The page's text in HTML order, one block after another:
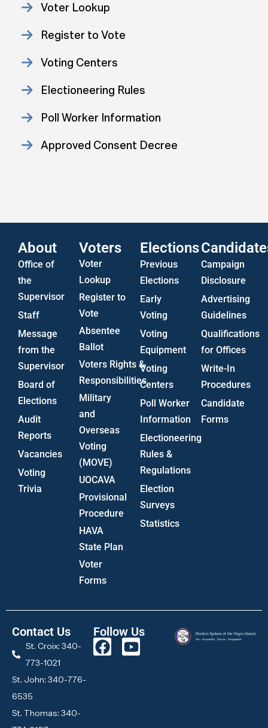
Voter Lookup
Register to Vote
Voting Centers
Electioneering Rules
Poll Worker Information
Approved Consent Decree
About
Office of
the
Supervisor
Staff
Message
from the
Supervisor
Board of
Elections
Audit
Reports
Vacancies
Voting
Trivia
Voters
Voter
Lookup
Register to
Vote
Absentee
Ballot
Voters Rights &
Responsibilities
Military
and
Overseas
Voting
(MOVE)
UOCAVA
Provisional
Procedure
HAVA
State Plan
Voter
Forms
Elections
Previous
Elections
Early
Voting
Voting
Equipment
Voting
Centers
Poll Worker
Information
Electioneering
Rules &
Regulations
Election
Surveys
Statistics
Campaign
Disclosure
Advertising
Guidelines
Qualifications
for Offices
Write-In
Procedures
Candidate
Forms
Contact Us
St. Croix: 340-
773-1021
St. John: 340-776-
6535
St. Thomas: 340-
Follow Us